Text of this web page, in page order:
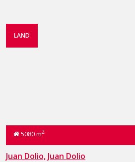
LAND
5080 m2
Juan Dolio, Juan Dolio